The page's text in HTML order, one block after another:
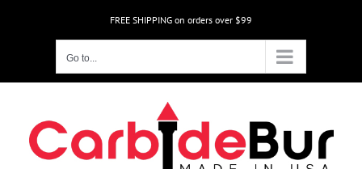
FREE SHIPPING on orders over $99
Go to...